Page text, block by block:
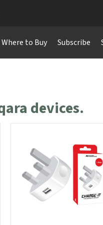
Where to Buy Subscribe
devices.